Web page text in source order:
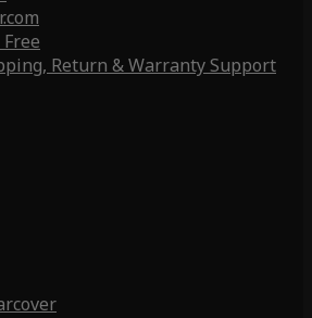
Return & Warranty Support